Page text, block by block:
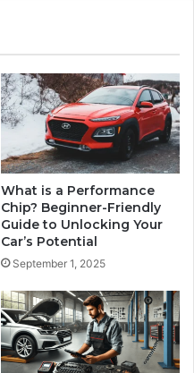
What is a Performance
Chip? Beginner-Friendly
Guide to Unlocking Your
Car’s Potential
September 1, 2025